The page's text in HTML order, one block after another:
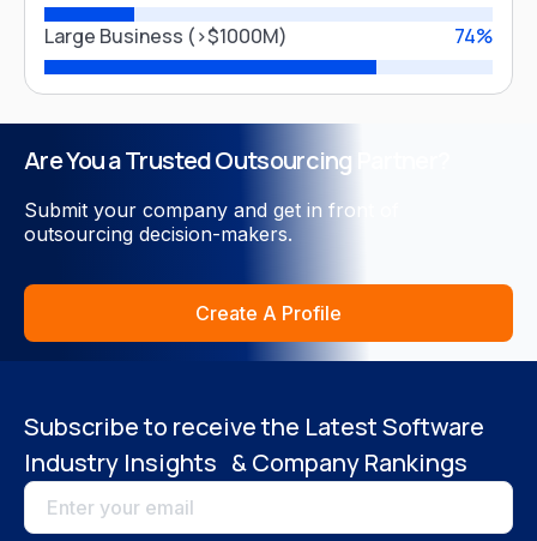
Close
Malaysia
USA Singapore
United Kingdom
Philippines
Large Business (>$1000M)
74%
Are You a Trusted Outsourcing Partner?
Submit your company and get in front of
outsourcing decision-makers.
Create A Profile
Subscribe to receive the Latest Software
Industry Insights & Company Rankings